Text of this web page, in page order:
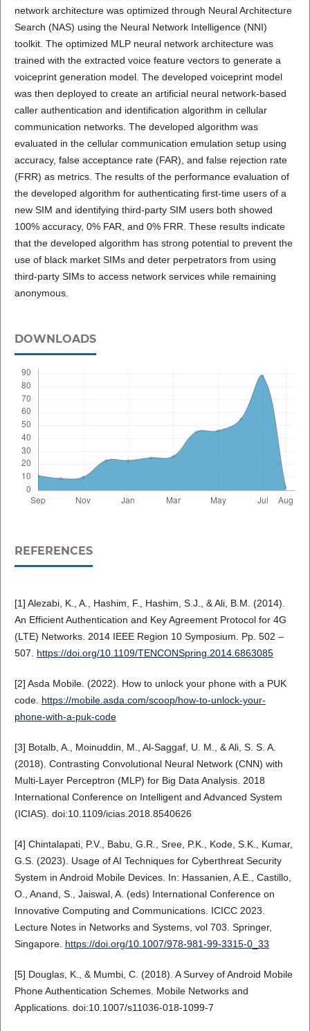
network architecture was optimized through Neural Architecture
Search (NAS) using the Neural Network Intelligence (NNI)
toolkit. The optimized MLP neural network architecture was
trained with the extracted voice feature vectors to generate a
voiceprint generation model. The developed voiceprint model
was then deployed to create an artificial neural network-based
caller authentication and identification algorithm in cellular
communication networks. The developed algorithm was
evaluated in the cellular communication emulation setup using
accuracy, false acceptance rate (FAR), and false rejection rate
(FRR) as metrics. The results of the performance evaluation of
the developed algorithm for authenticating first-time users of a
new SIM and identifying third-party SIM users both showed
100% accuracy, 0% FAR, and 0% FRR. These results indicate
that the developed algorithm has strong potential to prevent the
use of black market SIMs and deter perpetrators from using
third-party SIMs to access network services while remaining
anonymous.
DOWNLOADS
REFERENCES
[1] Alezabi, K., A., Hashim, F., Hashim, S.J., & Ali, B.M. (2014).
An Efficient Authentication and Key Agreement Protocol for 4G
(LTE) Networks. 2014 IEEE Region 10 Symposium. Pp. 502 –
507. https://doi.org/10.1109/TENCONSpring.2014.6863085
[2] Asda Mobile. (2022). How to unlock your phone with a PUK
code. https://mobile.asda.com/scoop/how-to-unlock-your-
phone-with-a-puk-code
[3] Botalb, A., Moinuddin, M., Al-Saggaf, U. M., & Ali, S. S. A.
(2018). Contrasting Convolutional Neural Network (CNN) with
Multi-Layer Perceptron (MLP) for Big Data Analysis. 2018
International Conference on Intelligent and Advanced System
(ICIAS). doi:10.1109/icias.2018.8540626
[4] Chintalapati, P.V., Babu, G.R., Sree, P.K., Kode, S.K., Kumar,
G.S. (2023). Usage of AI Techniques for Cyberthreat Security
System in Android Mobile Devices. In: Hassanien, A.E., Castillo,
O., Anand, S., Jaiswal, A. (eds) International Conference on
Innovative Computing and Communications. ICICC 2023.
Lecture Notes in Networks and Systems, vol 703. Springer,
Singapore. https://doi.org/10.1007/978-981-99-3315-0_33
[5] Douglas, K., & Mumbi, C. (2018). A Survey of Android Mobile
Phone Authentication Schemes. Mobile Networks and
Applications. doi:10.1007/s11036-018-1099-7